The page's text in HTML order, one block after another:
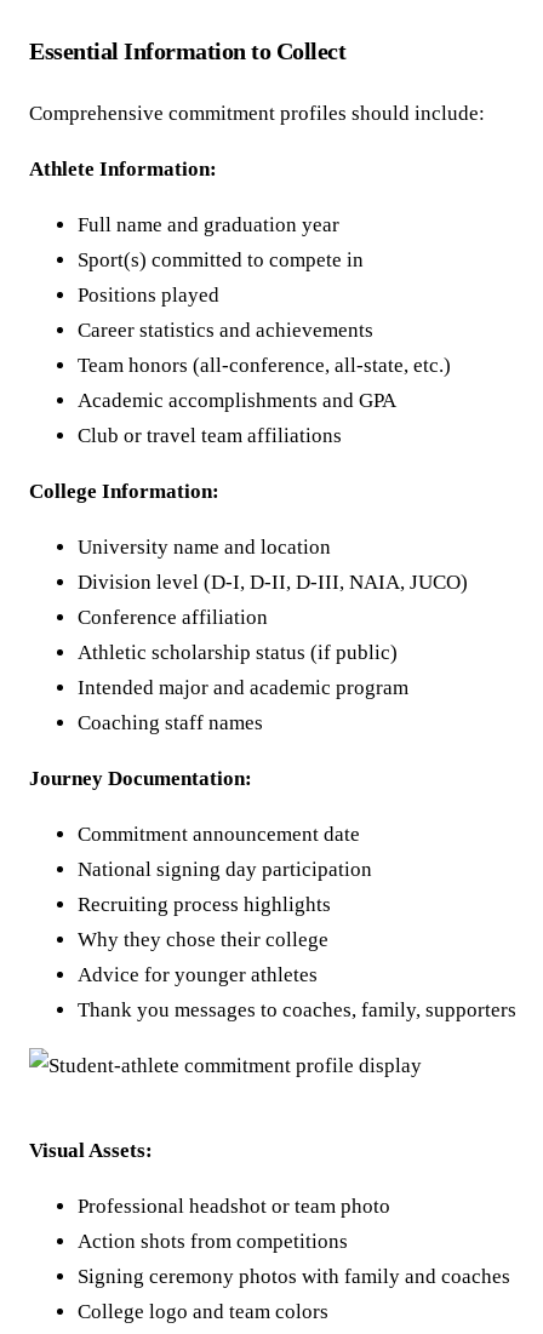
Essential Information to Collect
Comprehensive commitment profiles should include:
Athlete Information:
Full name and graduation year
Sport(s) committed to compete in
Positions played
Career statistics and achievements
Team honors (all-conference, all-state, etc.)
Academic accomplishments and GPA
Club or travel team affiliations
College Information:
University name and location
Division level (D-I, D-II, D-III, NAIA, JUCO)
Conference affiliation
Athletic scholarship status (if public)
Intended major and academic program
Coaching staff names
Journey Documentation:
Commitment announcement date
National signing day participation
Recruiting process highlights
Why they chose their college
Advice for younger athletes
Thank you messages to coaches, family, supporters
Visual Assets:
Professional headshot or team photo
Action shots from competitions
Signing ceremony photos with family and coaches
College logo and team colors